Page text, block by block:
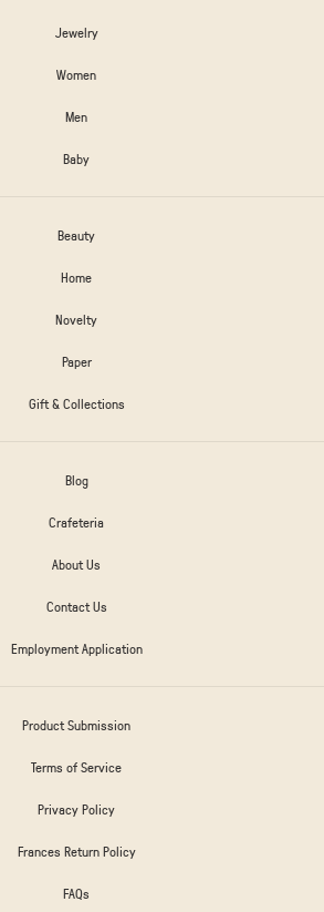
Jewelry
Women
Men
Baby
Beauty
Home
Novelty
Paper
Gift & Collections
Blog
Crafeteria
About Us
Contact Us
Employment Application
Product Submission
Terms of Service
Privacy Policy
Frances Return Policy
FAQs